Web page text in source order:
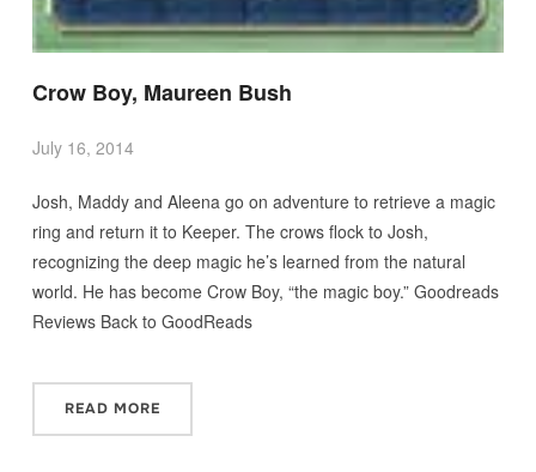
Crow Boy, Maureen Bush
July 16, 2014
Josh, Maddy and Aleena go on adventure to retrieve a magic
ring and return it to Keeper. The crows flock to Josh,
recognizing the deep magic he’s learned from the natural
world. He has become Crow Boy, “the magic boy.” Goodreads
Reviews Back to GoodReads
READ MORE